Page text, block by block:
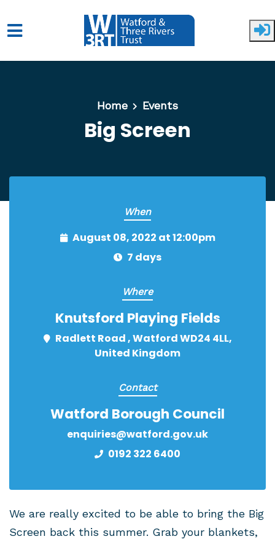
Skip to main content
Home Events
Big Screen
When
August 08, 2022 at 12:00pm
7 days
Where
Knutsford Playing Fields
Radlett Road , Watford WD24 4LL,
United Kingdom
Contact
Watford Borough Council
enquiries@watford.gov.uk
0192 322 6400
We are really excited to be able to bring the Big
Screen back this summer. Grab your blankets,